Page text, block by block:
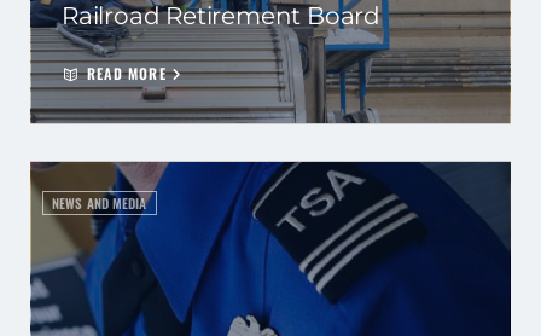
Railroad Retirement Board
READ MORE
NEWS AND MEDIA